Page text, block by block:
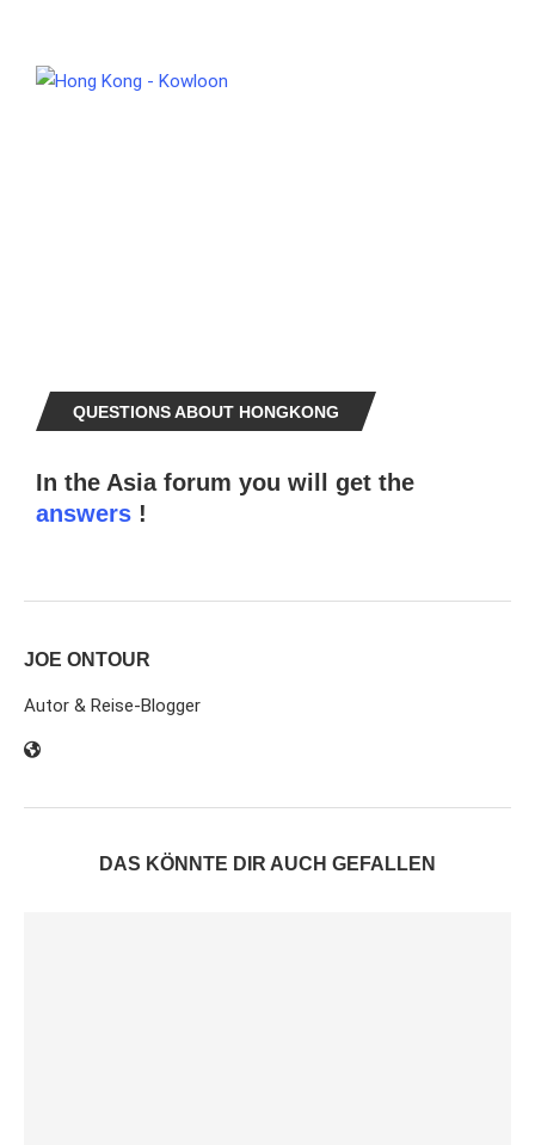
QUESTIONS ABOUT HONGKONG
In the Asia forum you will get the
answers !
JOE ONTOUR
Autor & Reise-Blogger
DAS KÖNNTE DIR AUCH GEFALLEN